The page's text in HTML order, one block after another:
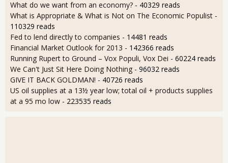
What do we want from an economy? - 40329 reads
What is Appropriate & What is Not on The Economic Populist -
110329 reads
Fed to lend directly to companies - 14481 reads
Financial Market Outlook for 2013 - 142366 reads
Running Rupert to Ground – Vox Populi, Vox Dei - 60224 reads
We Can't Just Sit Here Doing Nothing - 96032 reads
GIVE IT BACK GOLDMAN! - 40726 reads
US oil supplies at a 13½ year low; total oil + products supplies
at a 95 mo low - 223535 reads